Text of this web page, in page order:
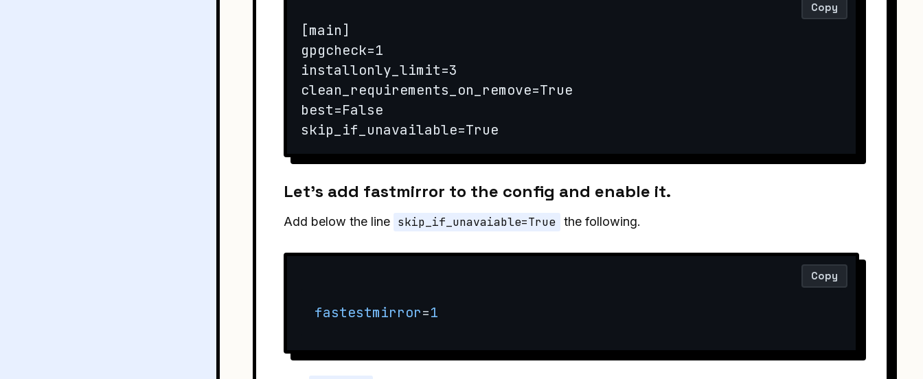
[main]
gpgcheck=1
installonly_limit=3
clean_requirements_on_remove=True
best=False
skip_if_unavailable=True
Copy
Let's add fastmirror to the config and enable it.
Add below the line skip_if_unavaiable=True the following.
fastestmirror=1
Copy